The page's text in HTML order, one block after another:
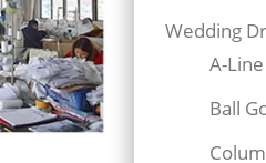
Wedding
A-Line
Ball